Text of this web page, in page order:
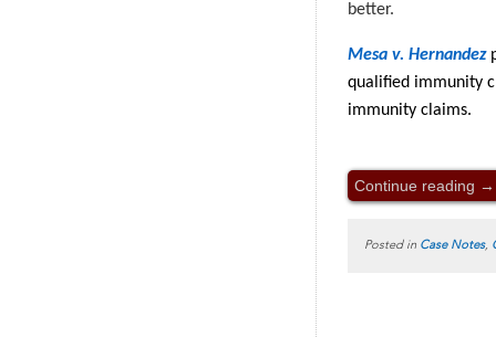
better.
Mesa v. Hernandez
qualified immunity
immunity claims.
Continue reading →
Posted in Case Notes,